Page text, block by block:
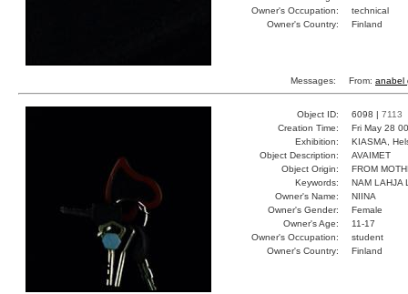
Owner's Occupation:
technical
Owner's Country:
Finland
Messages: From: anabel
Object ID: 6098 | 7113
Creation Time:
Fri May 28
Exhibition:
KIASMA,
Object Description:
AVAIMET
Object Origin:
FROM
Keywords:
NAM LAHJA
Owner's Name:
NIINA
Owner's Gender:
Female
Owner's Age:
11-17
Owner's Occupation:
student
Owner's Country:
Finland